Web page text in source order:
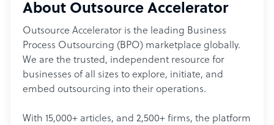
About Outsource Accelerator
Outsource Accelerator is the leading Business
Process Outsourcing (BPO) marketplace globally.
We are the trusted, independent resource for
businesses of all sizes to explore, initiate, and
embed outsourcing into their operations.
With 15,000+ articles, and 2,500+ firms, the platform